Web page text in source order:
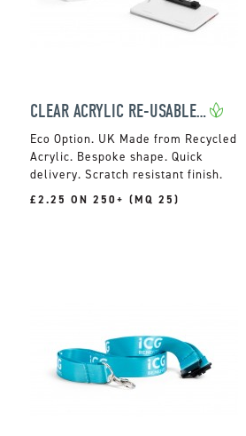
CLEAR ACRYLIC RE-USABLE NAME BADGES
UK Made from Recycled
Acrylic. Bespoke shape. Quick
delivery. Scratch resistant finish.
£2.25 ON 250+ (MQ 25)